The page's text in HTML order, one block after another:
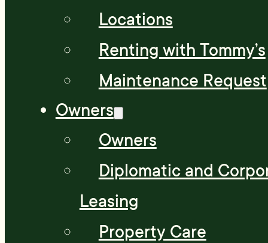
Locations
Renting with Tommy’s
Maintenance Request
Owners
Owners
Diplomatic and
Leasing
Property Care